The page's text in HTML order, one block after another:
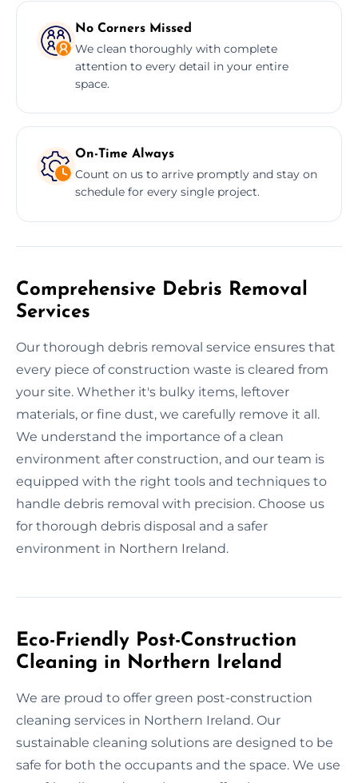
No Corners Missed
We clean thoroughly with complete
attention to every detail in your entire
space.
On-Time Always
Count on us to arrive promptly and stay on
schedule for every single project.
Comprehensive Debris Removal
Services
Our thorough debris removal service ensures that
every piece of construction waste is cleared from
your site. Whether it's bulky items, leftover
materials, or fine dust, we carefully remove it all.
We understand the importance of a clean
environment after construction, and our team is
equipped with the right tools and techniques to
handle debris removal with precision. Choose us
for thorough debris disposal and a safer
environment in Northern Ireland.
Eco-Friendly Post-Construction
Cleaning in Northern Ireland
We are proud to offer green post-construction
cleaning services in Northern Ireland. Our
sustainable cleaning solutions are designed to be
safe for both the occupants and the space. We use